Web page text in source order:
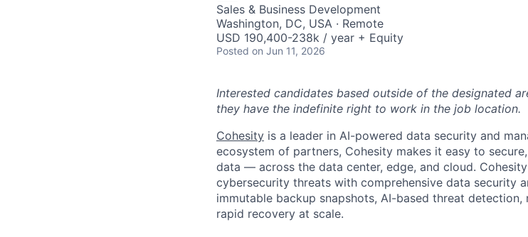
Sales & Business Development
Washington, DC, USA · Remote
USD 190,400-238k / year + Equity
Posted on Jun 11, 2026
Interested candidates based outside of the designated
they have the indefinite right to work in the job location.
Cohesity is a leader in AI-powered data security and
ecosystem of partners, Cohesity makes it easy to
data — across the data center, edge, and cloud.
cybersecurity threats with comprehensive data security
immutable backup snapshots, AI-based threat
rapid recovery at scale.